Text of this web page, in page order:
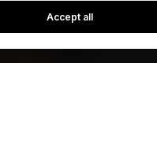
Accept all